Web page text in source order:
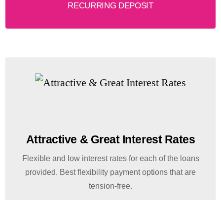
RECURRING DEPOSIT
Attractive & Great Interest Rates
Flexible and low interest rates for each of the loans
provided. Best flexibility payment options that are
tension-free.